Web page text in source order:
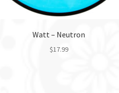
Watt – Neutron
$17.99